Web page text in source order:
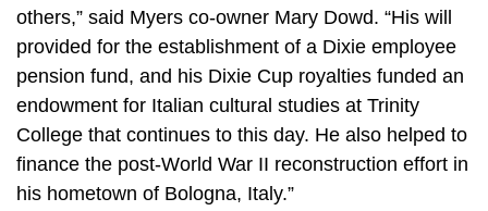
others,” said Myers co-owner Mary Dowd. “His will
provided for the establishment of a Dixie employee
pension fund, and his Dixie Cup royalties funded an
endowment for Italian cultural studies at Trinity
College that continues to this day. He also helped to
finance the post-World War II reconstruction effort in
his hometown of Bologna, Italy.”